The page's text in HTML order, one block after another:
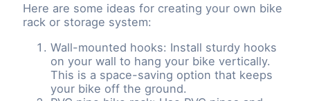
Here are some ideas for creating your own bike
rack or storage system:
Wall-mounted hooks: Install sturdy hooks
on your wall to hang your bike vertically.
This is a space-saving option that keeps
your bike off the ground.